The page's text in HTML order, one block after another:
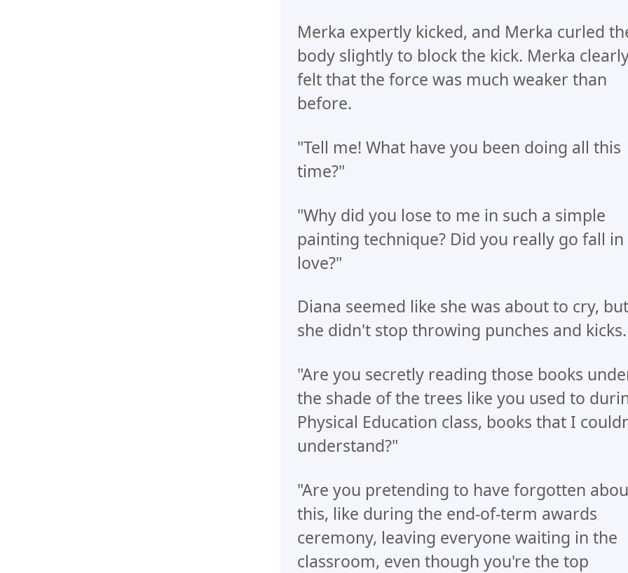
Merka expertly kicked, and Merka curled
body slightly to block the kick. Merka
felt that the force was much weaker than
before.
"Tell me! What have you been doing all this
time?"
"Why did you lose to me in such a simple
painting technique? Did you really go fall in
love?"
Diana seemed like she was about to cry, but
she didn't stop throwing punches and kicks.
"Are you secretly reading those books
the shade of the trees like you used to
Physical Education class, books that I
understand?"
"Are you pretending to have forgotten
this, like during the end-of-term awards
ceremony, leaving everyone waiting in the
classroom, even though you're the top